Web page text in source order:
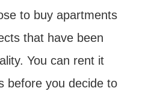
to buy apartments
that have been
You can rent it
before you decide to